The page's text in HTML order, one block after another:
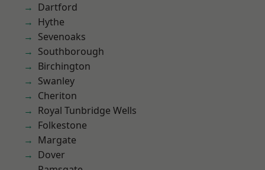
Dartford
Hythe
Sevenoaks
Southborough
Birchington
Swanley
Cheriton
Royal Tunbridge Wells
Folkestone
Margate
Dover